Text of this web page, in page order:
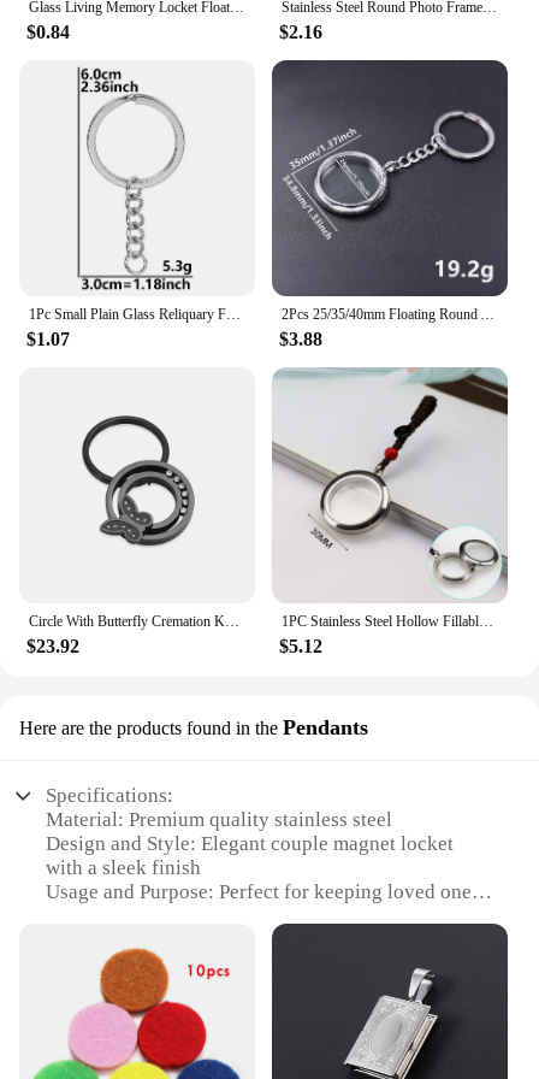
Glass Living Memory Locket Floating Charms Locket Medallion Stainless Steel Necklace Pendant For Women Jewelry Making No Chain
$0.84
Stainless Steel Round Photo Frame Memory Locket Keychain Mirror Polished Charms Can Open Pendant for Anniversary Keepsake Gifts
$2.16
1Pc Small Plain Glass Reliquary For Photos Locket Pendant Key Holder Stainless Steel Open Living Medaillon Men Keychain Jewelry
$1.07
2Pcs 25/35/40mm Floating Round Ashes Glass Urn Locket Pendant Keychain Stainless Steel Living Relicario Coin Key Holder Jewelry
$3.88
Circle With Butterfly Cremation Keyring Small Urns For Pet/Human Ashes Memorial Jewelry Key Chain Locket Pendant
$23.92
1PC Stainless Steel Hollow Fillable Hollow Locket Hair Locket Urn Keychain Ashes Locket Fillable Pendant Memorial Keychain
$5.12
Here are the products found in the Pendants
Specifications:
Material: Premium quality stainless steel
Design and Style: Elegant couple magnet locket
with a sleek finish
Usage and Purpose: Perfect for keeping loved ones
Shape or Size: Compact and lightweight, suitable
for daily wear
Performance and Property: Strong magnetic closure
ensures secure attachment
Parts and Accessories: Comes with a set of matching
chains for versatile styling